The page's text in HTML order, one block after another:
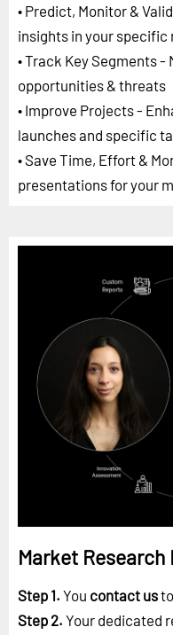
• Predict, Monitor &
insights in your specific
• Track Key Segments
opportunities & threats
• Improve Projects -
launches and specific
• Save Time, Effort &
presentations for your
Market
Step 1. You contact us
Step 2. Your dedicated